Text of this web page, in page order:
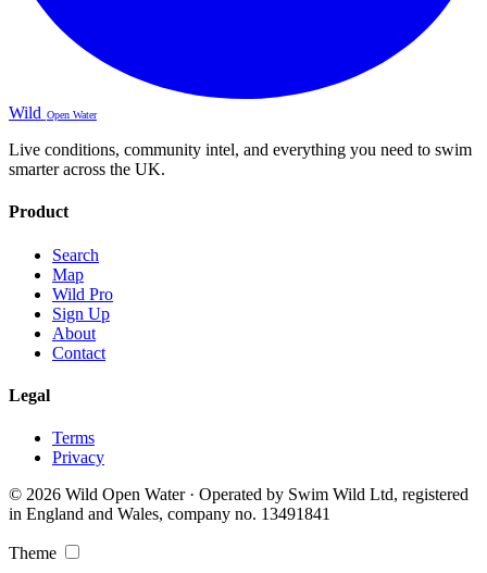
Wild Open Water
Live conditions, community intel, and everything you need to swim
smarter across the UK.
Product
Search
Map
Wild Pro
Sign Up
About
Contact
Legal
Terms
Privacy
© 2026 Wild Open Water · Operated by Swim Wild Ltd, registered
in England and Wales, company no. 13491841
Theme